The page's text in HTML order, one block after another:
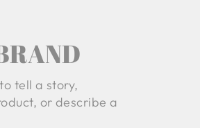
tell a story,
or describe a